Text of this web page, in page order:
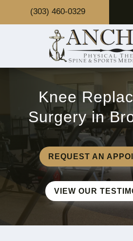
(303) 460-0329
Knee
Surgery in
REQUEST AN
VIEW OUR